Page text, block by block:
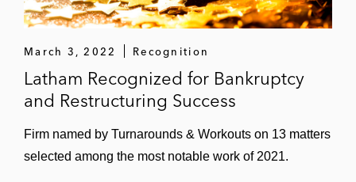
March 3, 2022 Recognition
Latham Recognized for Bankruptcy
and Restructuring Success
Firm named by Turnarounds & Workouts on 13 matters
selected among the most notable work of 2021.